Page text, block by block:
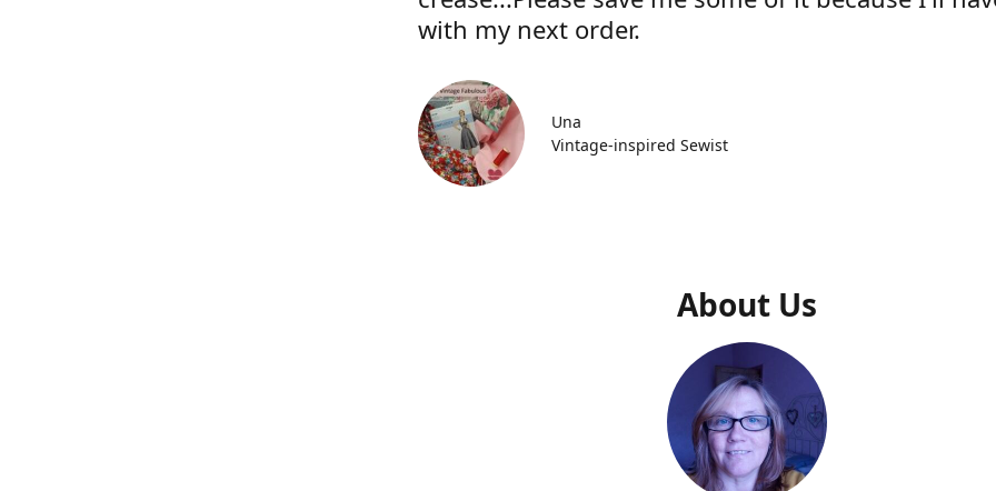
with my next order.
Una
Vintage-inspired Sewist
About Us